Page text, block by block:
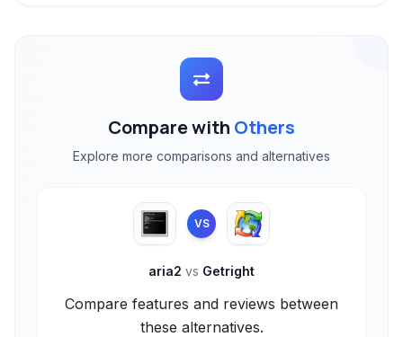
Compare with Others
Explore more comparisons and alternatives
VS
aria2 vs Getright
Compare features and reviews between
these alternatives.